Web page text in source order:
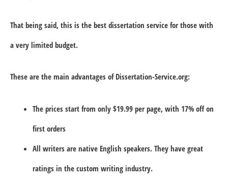
That being said, this is the best dissertation service for those with
a very limited budget.
These are the main advantages of Dissertation-Service.org:
The prices start from only $19.99 per page, with 17% off on
first orders
All writers are native English speakers. They have great
ratings in the custom writing industry.